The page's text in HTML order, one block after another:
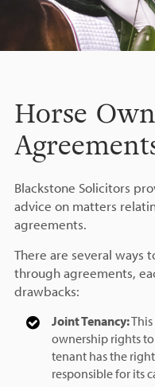
Horse
Blackstone Solicitors
advice on matters
agreements.
There are several ways
through agreements,
drawbacks:
Joint Tenancy:This
ownership rights
tenant has the
responsible for its